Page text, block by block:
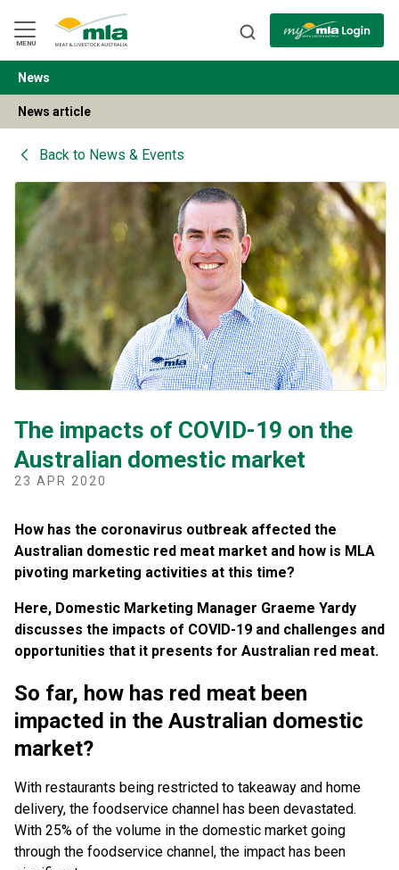
Navigation
Skip
to
Content
MENU
BACK
News
News article
Back to News & Events
The impacts of COVID-19 on the
Australian domestic market
23 APR 2020
How has the coronavirus outbreak affected the
Australian domestic red meat market and how is MLA
pivoting marketing activities at this time?
Here, Domestic Marketing Manager Graeme Yardy
discusses the impacts of COVID-19 and challenges and
opportunities that it presents for Australian red meat.
So far, how has red meat been
impacted in the Australian domestic
market?
With restaurants being restricted to takeaway and home
delivery, the foodservice channel has been devastated.
With 25% of the volume in the domestic market going
through the foodservice channel, the impact has been